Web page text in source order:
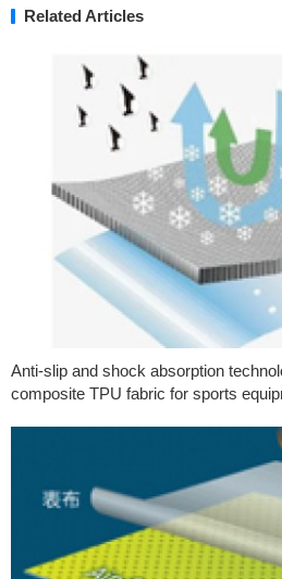
Related Articles
Anti-slip and shock absorption
composite TPU fabric for sports